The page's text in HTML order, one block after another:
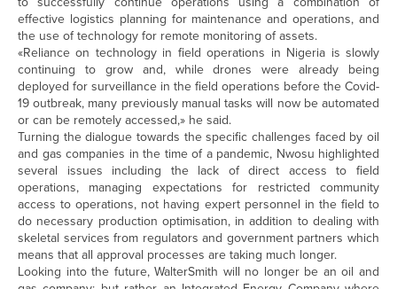
effective logistics planning for maintenance and operations, and
the use of technology for remote monitoring of assets.
«Reliance on technology in field operations in Nigeria is slowly
continuing to grow and, while drones were already being
deployed for surveillance in the field operations before the Covid-
19 outbreak, many previously manual tasks will now be automated
or can be remotely accessed,» he said.
Turning the dialogue towards the specific challenges faced by oil
and gas companies in the time of a pandemic, Nwosu highlighted
several issues including the lack of direct access to field
operations, managing expectations for restricted community
access to operations, not having expert personnel in the field to
do necessary production optimisation, in addition to dealing with
skeletal services from regulators and government partners which
means that all approval processes are taking much longer.
Looking into the future, WalterSmith will no longer be an oil and